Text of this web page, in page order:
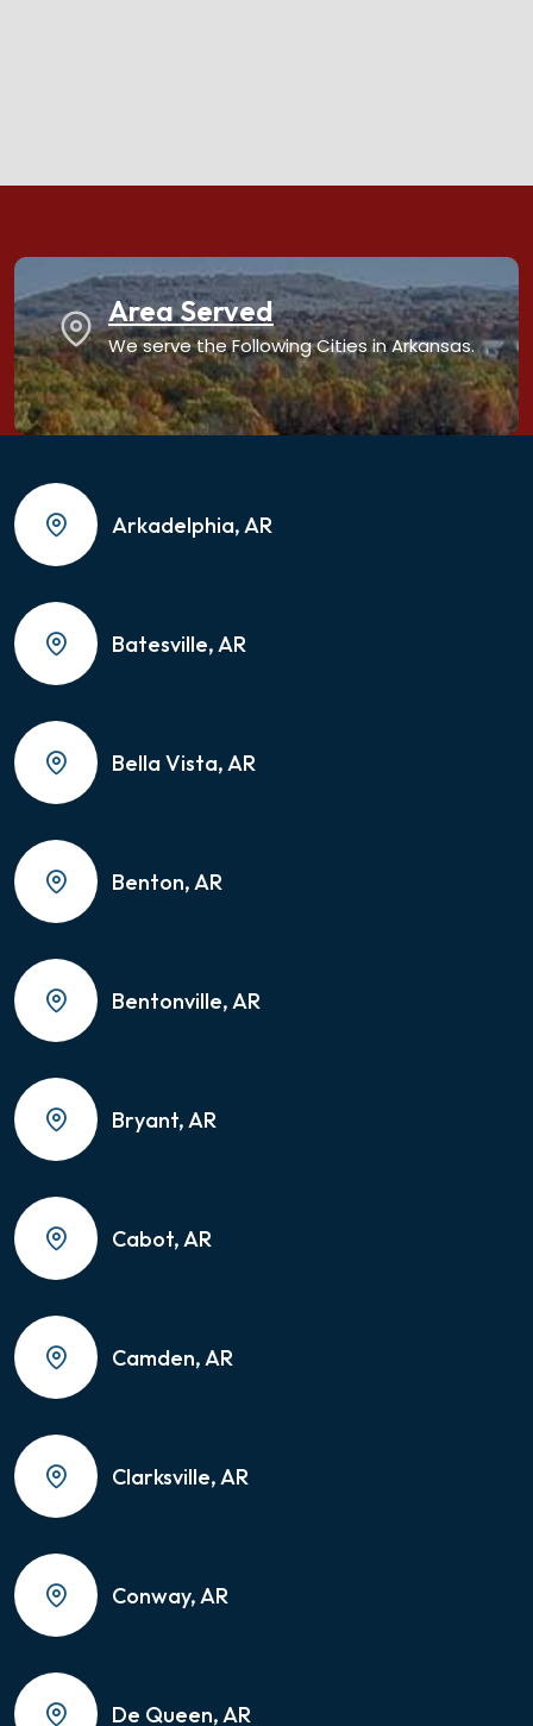
Area Served
We serve the Following Cities in Arkansas.
Arkadelphia, AR
Batesville, AR
Bella Vista, AR
Benton, AR
Bentonville, AR
Bryant, AR
Cabot, AR
Camden, AR
Clarksville, AR
Conway, AR
De Queen, AR